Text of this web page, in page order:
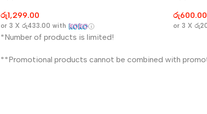
රු1,299.00
or 3 X රු433.00 with
රු600.00
or 3 X
*Number of products is limited!
**Promotional products cannot be combined with